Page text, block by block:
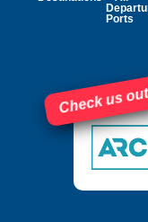
Ports
Check us